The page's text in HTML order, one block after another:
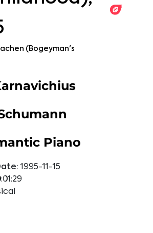
(Bogeyman's
Piano
1995-11-15